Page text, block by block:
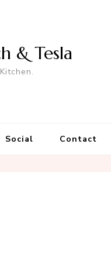
& Tesla
Social Contact